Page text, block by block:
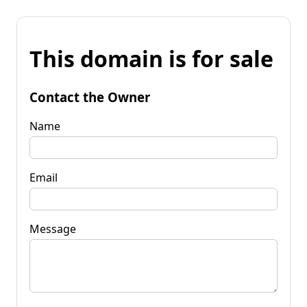
This domain is for sale
Contact the Owner
Name
Email
Message